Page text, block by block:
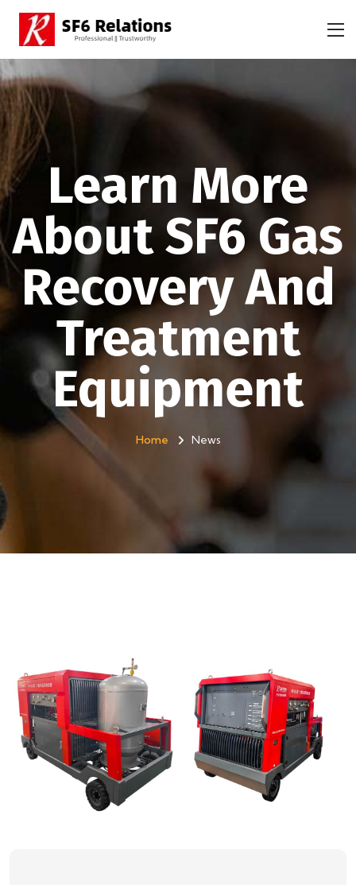
Learn More
About SF6 Gas
Recovery And
Treatment
Equipment
Home News